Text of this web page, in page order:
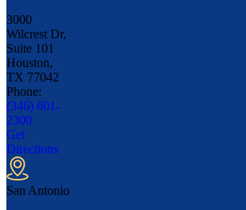
3000
Wilcrest Dr,
Suite 101
Houston,
TX 77042
Phone:
(346) 601-
2300
Get
Directions
San Antonio